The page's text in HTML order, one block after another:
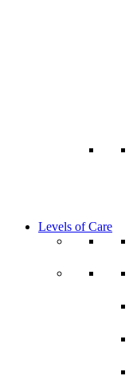
Levels of Care